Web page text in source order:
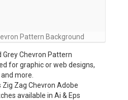
Pattern Background
Grey Chevron Pattern
for graphic or web designs,
more.
Zig Zag Chevron Adobe
available in Ai & Eps